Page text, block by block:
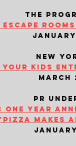
the
january
new
your kids
march
​pr
one year
makes
january